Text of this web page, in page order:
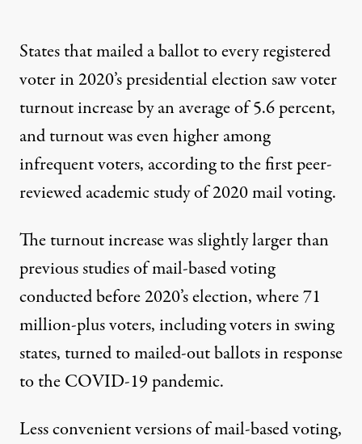
States that mailed a ballot to every registered
voter in 2020’s presidential election saw voter
turnout increase by an average of 5.6 percent,
and turnout was even higher among
infrequent voters, according to thefirst peer-
reviewed academic study of 2020 mail voting.
The turnout increase was slightly larger than
previous studiesof mail-based voting
conducted before 2020’s election, where 71
million-plus voters, including voters in swing
states, turned to mailed-out ballotsin response
to the COVID-19 pandemic.
Less convenient versions of mail-based voting,